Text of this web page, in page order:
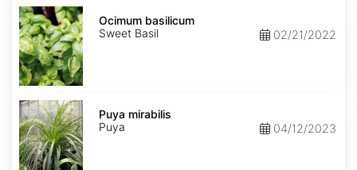
Ocimum
basilicum
Ocimum basilicum
Sweet Basil
02/21/2022
Puya
mirabilis
Puya mirabilis
Puya
04/12/2023